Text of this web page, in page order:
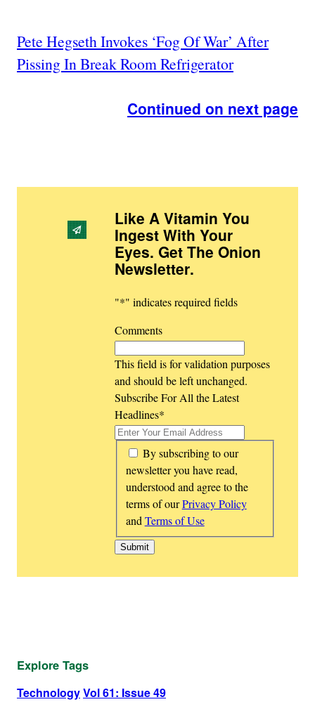
Pete Hegseth Invokes ‘Fog Of War’ After
Pissing In Break Room Refrigerator
Continued on next page
Like A Vitamin You
Ingest With Your
Eyes. Get The Onion
Newsletter.
"*" indicates required fields
Comments
This field is for validation purposes
and should be left unchanged.
Subscribe For All the Latest
Headlines*
*
By subscribing to our
newsletter you have read,
understood and agree to the
terms of ourPrivacy Policy
andTerms of Use
Explore Tags
TechnologyVol 61: Issue 49